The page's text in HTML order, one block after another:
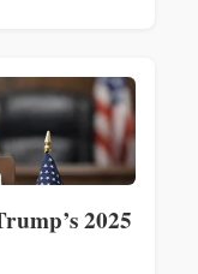
2025